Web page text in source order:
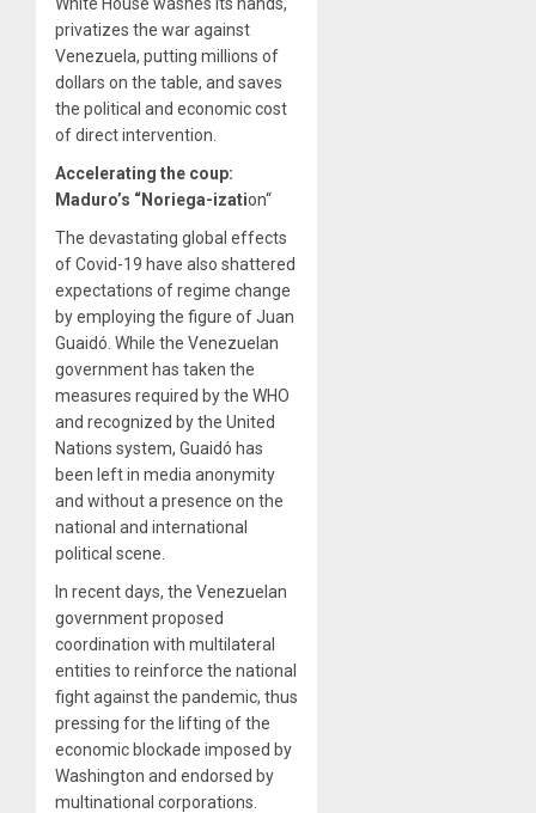
privatizes the war against
Venezuela, putting millions of
dollars on the table, and saves
the political and economic cost
of direct intervention.
Accelerating the coup:
Maduro’s “Noriega-ization“
The devastating global effects
of Covid-19 have also shattered
expectations of regime change
by employing the figure of Juan
Guaidó. While the Venezuelan
government has taken the
measures required by the WHO
and recognized by the United
Nations system, Guaidó has
been left in media anonymity
and without a presence on the
national and international
political scene.
In recent days, the Venezuelan
government proposed
coordination with multilateral
entities to reinforce the national
fight against the pandemic, thus
pressing for the lifting of the
economic blockade imposed by
Washington and endorsed by
multinational corporations.